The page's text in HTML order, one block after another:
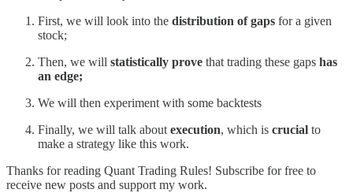
First, we will look into the distribution of gaps for a given
stock;
Then, we will statistically prove that trading these gaps has
an edge;
We will then experiment with some backtests
Finally, we will talk about execution, which is crucial to
make a strategy like this work.
Thanks for reading Quant Trading Rules! Subscribe for free to
receive new posts and support my work.